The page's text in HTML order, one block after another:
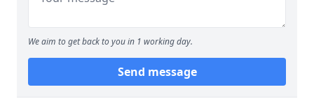
We aim to get back to you in 1 working day.
Send message